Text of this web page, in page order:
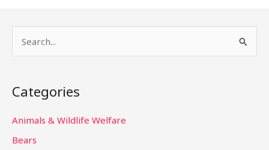
r
c
Categories
Animals & Wildlife Welfare
Bears